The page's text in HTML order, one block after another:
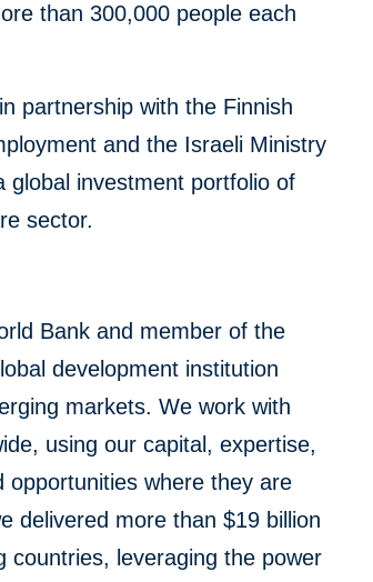
than 300,000 people each
partnership with the Finnish
and the Israeli Ministry
global investment portfolio of
sector.
Bank and member of the
development institution
markets. We work with
using our capital, expertise,
where they are
delivered more than $19 billion
countries, leveraging the power